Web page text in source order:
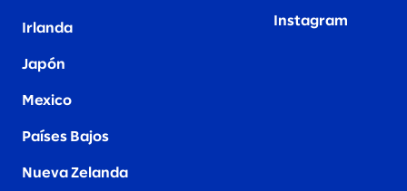
Irlanda
Japón
Mexico
Países Bajos
Nueva Zelanda
Instagram